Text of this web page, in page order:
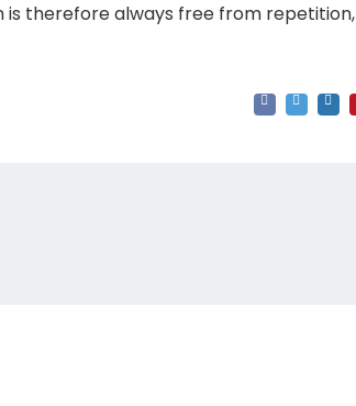
is therefore always free from repetition,